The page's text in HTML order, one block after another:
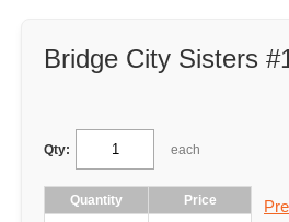
Bridge City Sisters
Qty: each
Quantity
Price